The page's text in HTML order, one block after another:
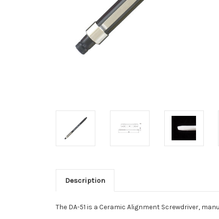
Description
The DA-51 is a Ceramic Alignment Screwdriver,